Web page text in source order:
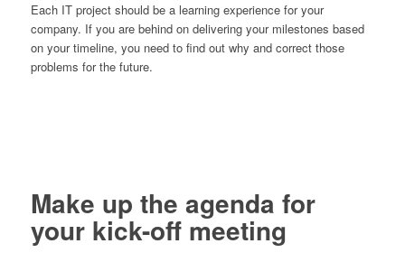
Each IT project should be a learning experience for your
company. If you are behind on delivering your milestones based
on your timeline, you need to find out why and correct those
problems for the future.
Make up the agenda for
your kick-off meeting